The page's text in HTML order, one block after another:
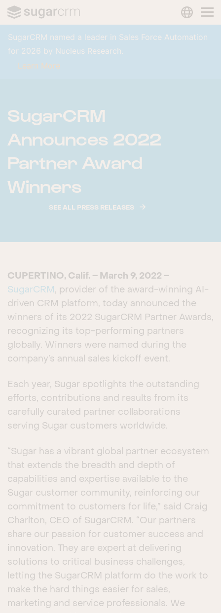
SugarCRM named a leader in Sales Force Automation
for 2026 by Nucleus Research.
Learn More
SugarCRM
Announces 2022
Partner Award
Winners
SEE ALL PRESS RELEASES
CUPERTINO, Calif. – March 9, 2022 –
SugarCRM , provider of the award-winning AI-
driven CRM platform, today announced the
winners of its 2022 SugarCRM Partner Awards,
recognizing its top-performing partners
globally. Winners were named during the
company’s annual sales kickoff event.
Each year, Sugar spotlights the outstanding
efforts, contributions and results from its
carefully curated partner collaborations
serving Sugar customers worldwide.
“Sugar has a vibrant global partner ecosystem
that extends the breadth and depth of
capabilities and expertise available to the
Sugar customer community, reinforcing our
commitment to customers for life,” said Craig
Charlton, CEO of SugarCRM. “Our partners
share our passion for customer success and
innovation. They are expert at delivering
solutions to critical business challenges,
letting the SugarCRM platform do the work to
make the hard things easier for sales,
marketing and service professionals. We